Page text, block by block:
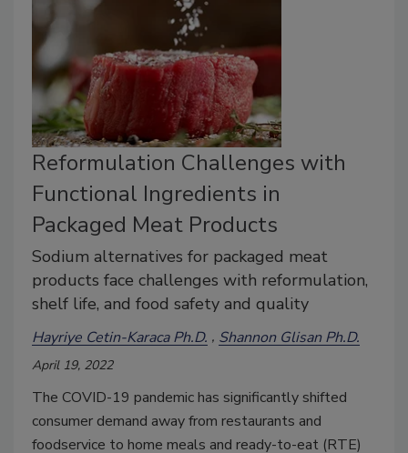
Reformulation Challenges with
Functional Ingredients in
Packaged Meat Products
Sodium alternatives for packaged meat
products face challenges with reformulation,
shelf life, and food safety and quality
Hayriye Cetin-Karaca Ph.D. Shannon Glisan Ph.D.
April 19, 2022
The COVID-19 pandemic has significantly shifted
consumer demand away from restaurants and
foodservice to home meals and ready-to-eat (RTE)